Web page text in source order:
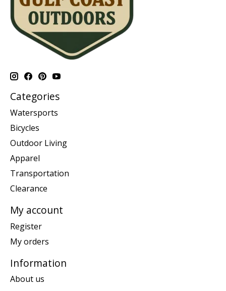
Categories
Watersports
Bicycles
Outdoor Living
Apparel
Transportation
Clearance
My account
Register
My orders
Information
About us